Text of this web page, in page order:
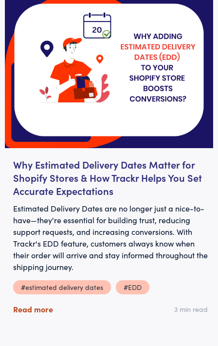
Why Estimated Delivery Dates Matter for
Shopify Stores & How Trackr Helps You Set
Accurate Expectations
Estimated Delivery Dates are no longer just a nice-to-
have—they're essential for building trust, reducing
support requests, and increasing conversions. With
Trackr's EDD feature, customers always know when
their order will arrive and stay informed throughout the
shipping journey.
#estimated delivery dates #EDD
Read more 3 min read